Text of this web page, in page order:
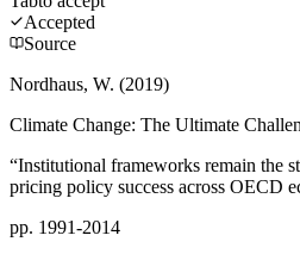
Accepted
Source
Nordhaus, W. (2019)
Climate Change: The Ultimate
“Institutional frameworks remain the
pricing policy success across OECD
pp. 1991-2014